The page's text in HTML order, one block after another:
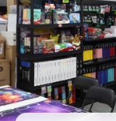
Login
Log in to your
wishlist and